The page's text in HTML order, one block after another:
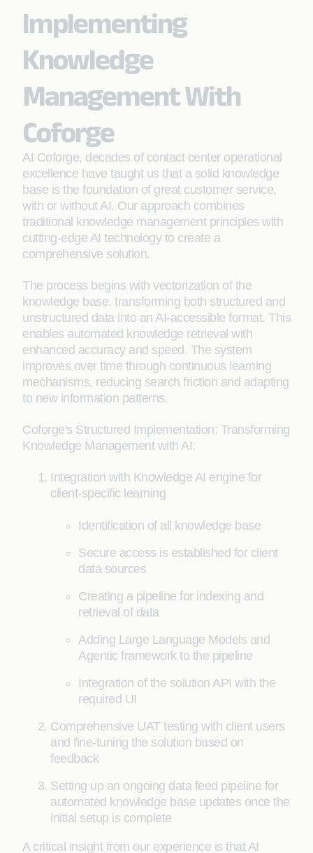
Implementing
Knowledge
Management With
Coforge
At Coforge, decades of contact center operational
excellence have taught us that a solid knowledge
base is the foundation of great customer service,
with or without AI. Our approach combines
traditional knowledge management principles with
cutting-edge AI technology to create a
comprehensive solution.
The process begins with vectorization of the
knowledge base, transforming both structured and
unstructured data into an AI-accessible format. This
enables automated knowledge retrieval with
enhanced accuracy and speed. The system
improves over time through continuous learning
mechanisms, reducing search friction and adapting
to new information patterns.
Coforge's Structured Implementation: Transforming
Knowledge Management with AI:
Integration with Knowledge AI engine for
client-specific learning
Identification of all knowledge base
Secure access is established for client
data sources
Creating a pipeline for indexing and
retrieval of data
Adding Large Language Models and
Agentic framework to the pipeline
Integration of the solution API with the
required UI
Comprehensive UAT testing with client users
and fine-tuning the solution based on
feedback
Setting up an ongoing data feed pipeline for
automated knowledge base updates once the
initial setup is complete
A critical insight from our experience is that AI